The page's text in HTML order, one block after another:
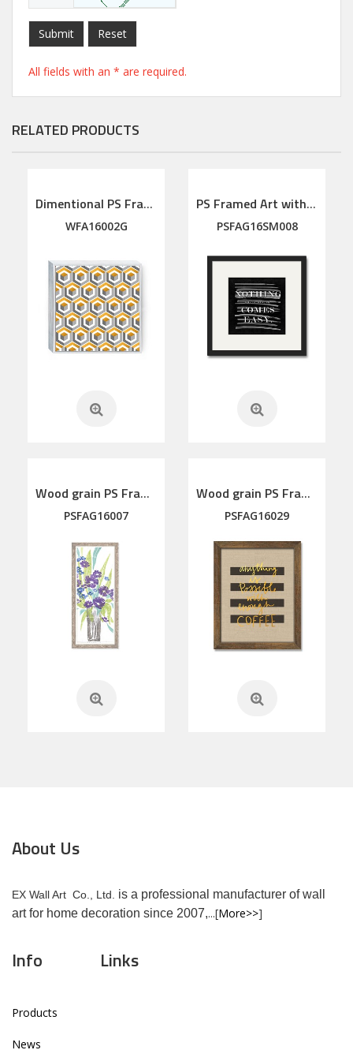
Submit Reset
All fields with an * are required.
RELATED PRODUCTS
Dimentional PS Framed Art
WFA16002G
PS Framed Art with linen mat
PSFAG16SM008
Wood grain PS Framed Art
PSFAG16007
Wood grain PS Framed Art
PSFAG16029
About Us
EX Wall Art Co., Ltd. is a professional manufacturer of wall
art for home decoration since 2007,...[More>>]
Info
Products
News
Links